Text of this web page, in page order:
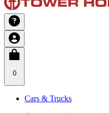
0
Cars & Trucks